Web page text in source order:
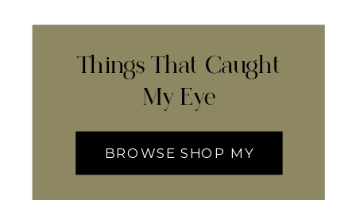
Things That Caught
My Eye
BROWSE SHOP MY